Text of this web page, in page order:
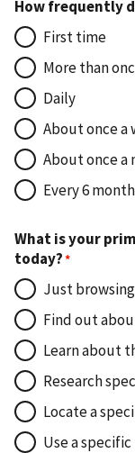
How frequently
First time
More than
Daily
About once a
About once a
Every 6
What is your
today?
Just browsing
Find out
Learn about
Research
Locate a
Use a